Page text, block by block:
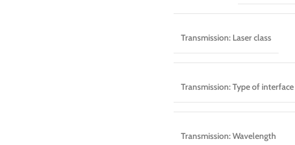
Transmission: Laser class
Transmission: Type of interface
Transmission: Wavelength